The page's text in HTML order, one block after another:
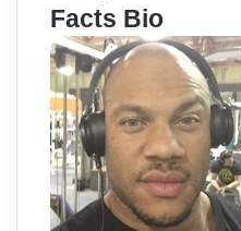
Facts Bio